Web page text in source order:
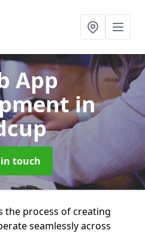
App
in
touch
the process of creating
seamlessly across